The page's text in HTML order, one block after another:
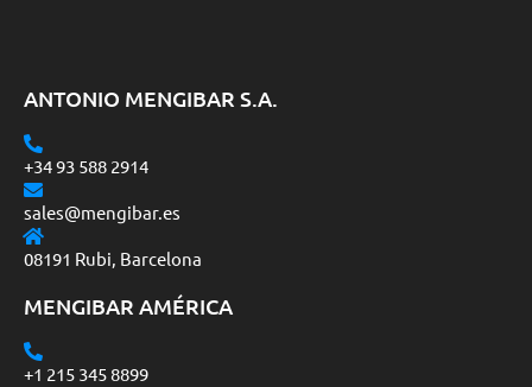
ANTONIO MENGIBAR S.A.
+34 93 588 2914
sales@mengibar.es
08191 Rubi, Barcelona
MENGIBAR AMÉRICA
+1 215 345 8899